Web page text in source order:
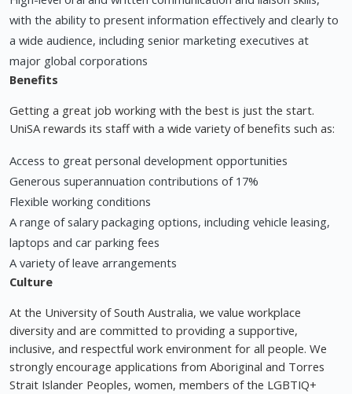
with the ability to present information effectively and clearly to
a wide audience, including senior marketing executives at
major global corporations
Benefits
Getting a great job working with the best is just the start.
UniSA rewards its staff with a wide variety of benefits such as:
Access to great personal development opportunities
Generous superannuation contributions of 17%
Flexible working conditions
A range of salary packaging options, including vehicle leasing,
laptops and car parking fees
A variety of leave arrangements
Culture
At the University of South Australia, we value workplace
diversity and are committed to providing a supportive,
inclusive, and respectful work environment for all people. We
strongly encourage applications from Aboriginal and Torres
Strait Islander Peoples, women, members of the LGBTIQ+